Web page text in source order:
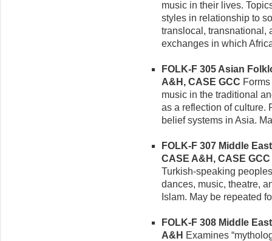
music in their lives.
styles in relationship to
translocal, transnational,
exchanges in which
FOLK-F 305 Asian
A&H, CASE GCC
music in the traditional
as a reflection of culture.
belief systems in Asia.
FOLK-F 307 Middle
CASE A&H, CASE GCC
Turkish-speaking
dances, music, theatre,
Islam. May be repeated
FOLK-F 308 Middle
A&H Examines